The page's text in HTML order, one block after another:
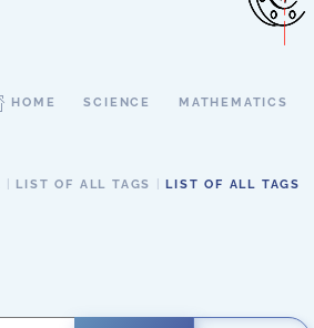
HOME SCIENCE MATHEMATICS
LIST OF ALL TAGS LIST OF ALL TAGS